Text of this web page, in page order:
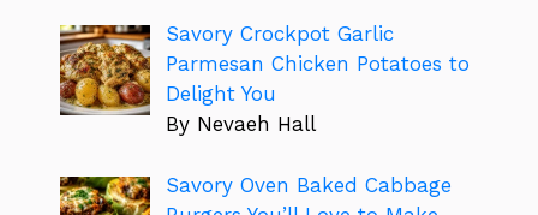
Savory Crockpot Garlic
Parmesan Chicken Potatoes to
Delight You
By Nevaeh Hall
Savory Oven Baked Cabbage